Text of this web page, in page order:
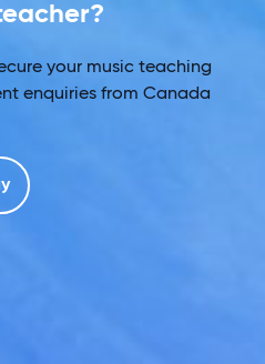
your music teaching
enquiries from Canada